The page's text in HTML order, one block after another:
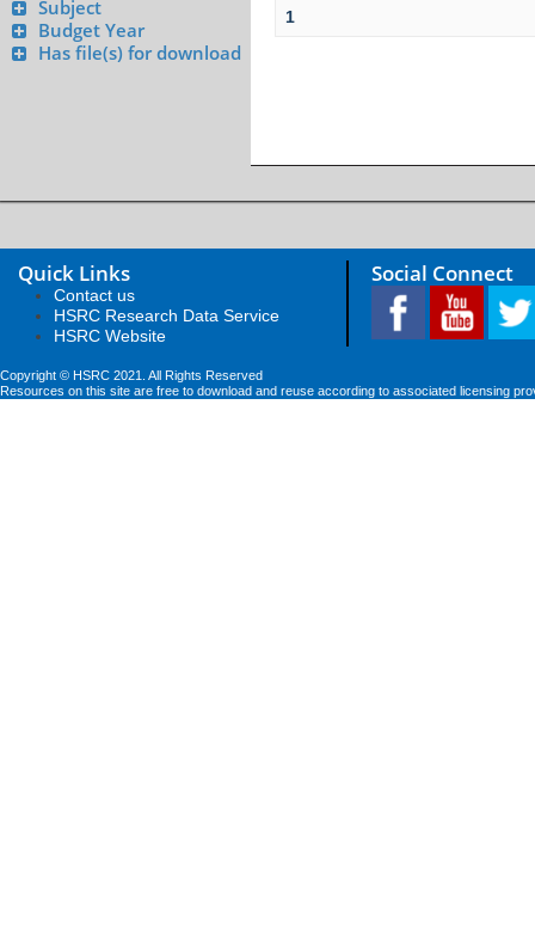
Subject
Budget Year
Has file(s) for download
1
Quick Links
Contact us
HSRC Research Data Service
HSRC Website
Social Connect
Copyright © HSRC 2021. All Rights Reserved
Resources on this site are free to download and reuse according to associated licensing